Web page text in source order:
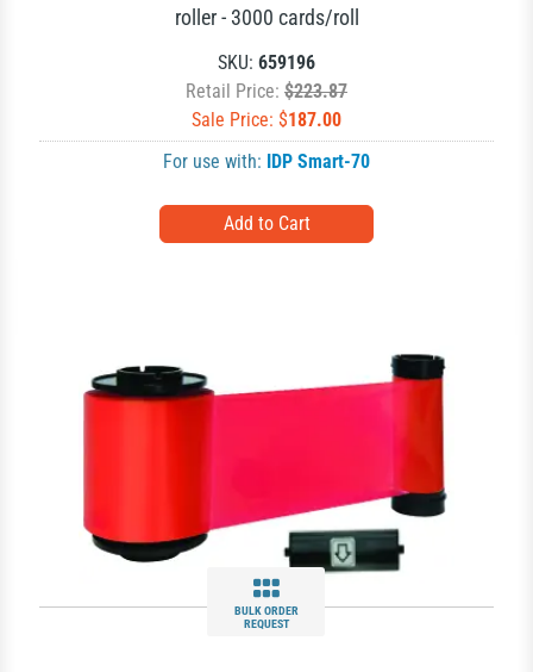
roller - 3000 cards/roll
SKU: 659196
Retail Price: $223.87
Sale Price: $187.00
For use with: IDP Smart-70
BULK ORDER
REQUEST